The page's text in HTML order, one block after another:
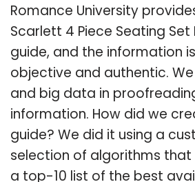
Romance University
Scarlett 4 Piece Seating Set
guide, and the information
objective and authentic.
and big data in
information. How did we
guide? We did it using a
selection of algorithms that
a top-10 list of the best